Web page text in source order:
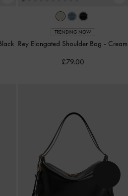
TRENDING NOW
Rey Elongated Shoulder Bag - Cream
£79.00